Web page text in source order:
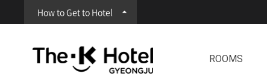
How to Get to Hotel
ROOMS